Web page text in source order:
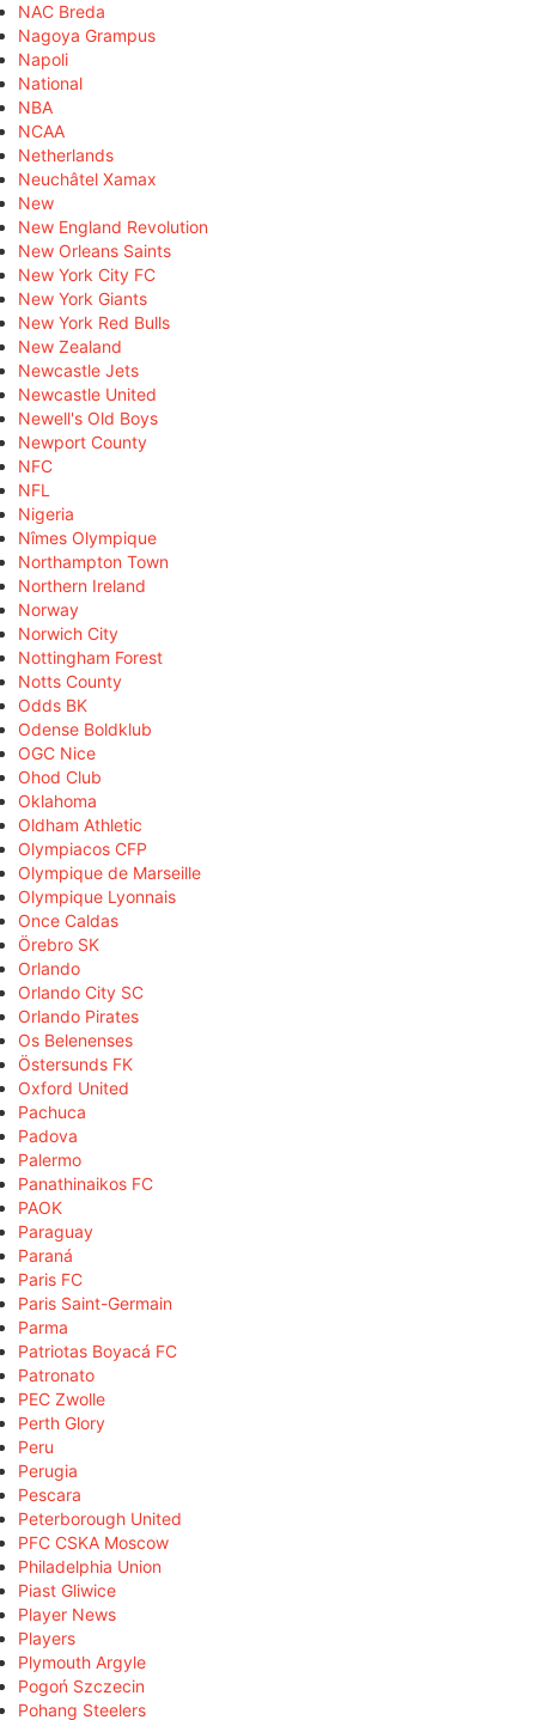
NAC Breda
Nagoya Grampus
Napoli
National
NBA
NCAA
Netherlands
Neuchâtel Xamax
New
New England Revolution
New Orleans Saints
New York City FC
New York Giants
New York Red Bulls
New Zealand
Newcastle Jets
Newcastle United
Newell's Old Boys
Newport County
NFC
NFL
Nigeria
Nîmes Olympique
Northampton Town
Northern Ireland
Norway
Norwich City
Nottingham Forest
Notts County
Odds BK
Odense Boldklub
OGC Nice
Ohod Club
Oklahoma
Oldham Athletic
Olympiacos CFP
Olympique de Marseille
Olympique Lyonnais
Once Caldas
Örebro SK
Orlando
Orlando City SC
Orlando Pirates
Os Belenenses
Östersunds FK
Oxford United
Pachuca
Padova
Palermo
Panathinaikos FC
PAOK
Paraguay
Paraná
Paris FC
Paris Saint-Germain
Parma
Patriotas Boyacá FC
Patronato
PEC Zwolle
Perth Glory
Peru
Perugia
Pescara
Peterborough United
PFC CSKA Moscow
Philadelphia Union
Piast Gliwice
Player News
Players
Plymouth Argyle
Pogoń Szczecin
Pohang Steelers